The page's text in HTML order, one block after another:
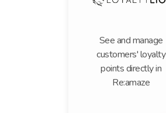
See and manage
customers' loyalty
points directly in
Re:amaze